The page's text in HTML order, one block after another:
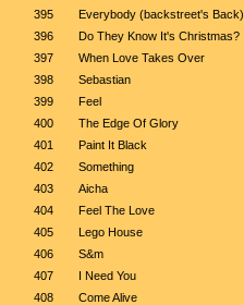
395
Everybody (backstreet's Back)
396
Do They Know It's Christmas?
397
When Love Takes Over
398
Sebastian
399
Feel
400
The Edge Of Glory
401
Paint It Black
402
Something
403
Aicha
404
Feel The Love
405
Lego House
406
S&m
407
I Need You
408
Come Alive